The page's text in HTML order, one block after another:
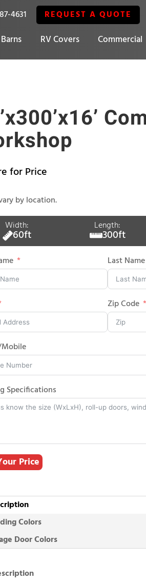
4631 REQUEST A QUOTE
Barns RV Covers Commercial
for Price
by location.
Width:
60ft
Length:
300ft
Last Name
Zip Code
Specifications
Price
Colors
Door Colors